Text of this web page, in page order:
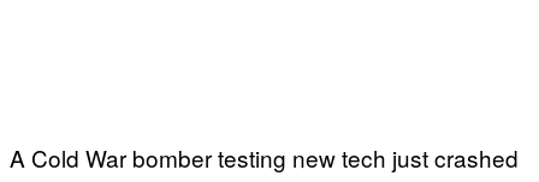
A Cold War bomber testing new tech just crashed